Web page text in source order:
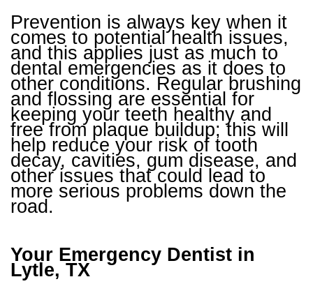
Prevention is always key when it
comes to potential health issues,
and this applies just as much to
dental emergencies as it does to
other conditions. Regular brushing
and flossing are essential for
keeping your teeth healthy and
free from plaque buildup; this will
help reduce your risk of tooth
decay, cavities, gum disease, and
other issues that could lead to
more serious problems down the
road.
Your Emergency Dentist in
Lytle, TX